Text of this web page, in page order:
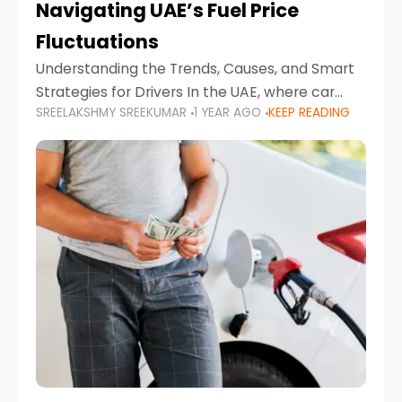
Navigating UAE’s Fuel Price
Fluctuations
Understanding the Trends, Causes, and Smart
Strategies for Drivers In the UAE, where car
ownership is high and daily driving is part of the
lifestyle, fluctuations in fuel prices can
SREELAKSHMY SREEKUMAR 1 YEAR AGO KEEP READING